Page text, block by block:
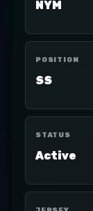
NYM
POSITION
SS
STATUS
Active